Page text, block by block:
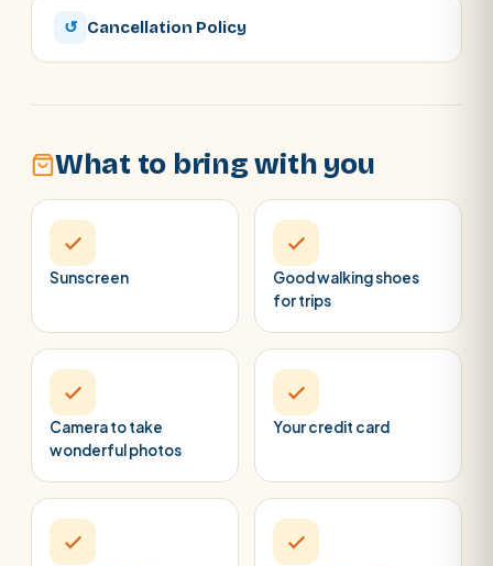
↺ Cancellation Policy
What to bring with you
Sunscreen
Good walking shoes
for trips
Camera to take
wonderful photos
Your credit card